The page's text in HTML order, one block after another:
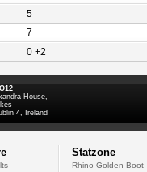
5
7
0 +2
House,
4, Ireland
Statzone
Rhino Golden Boot